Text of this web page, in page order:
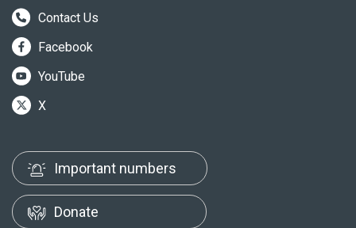
Contact Us
Facebook
YouTube
X
Important numbers
Donate